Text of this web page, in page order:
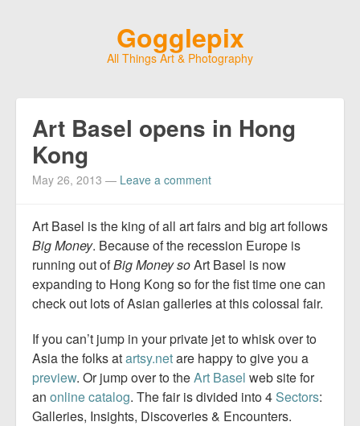
Gogglepix
All Things Art & Photography
Art Basel opens in Hong
Kong
May 26, 2013 — Leave a comment
Art Basel is the king of all art fairs and big art follows
Big Money. Because of the recession Europe is
running out ofBig Money soArt Basel is now
expanding to Hong Kong so for the fist time one can
check out lots of Asian galleries at this colossal fair.
If you can’t jump in your private jet to whisk over to
Asia the folks atartsy.netare happy to give you a
preview. Or jump over to theArt Basel web site for
an online catalog. The fair is divided into 4 Sectors:
Galleries, Insights, Discoveries & Encounters.